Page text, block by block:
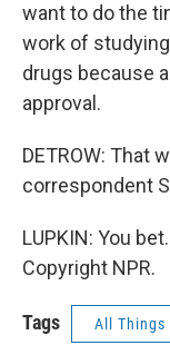
want to do the
work of
drugs because
approval.
DETROW: That
correspondent
LUPKIN: You
Copyright NPR.
Tags All Things